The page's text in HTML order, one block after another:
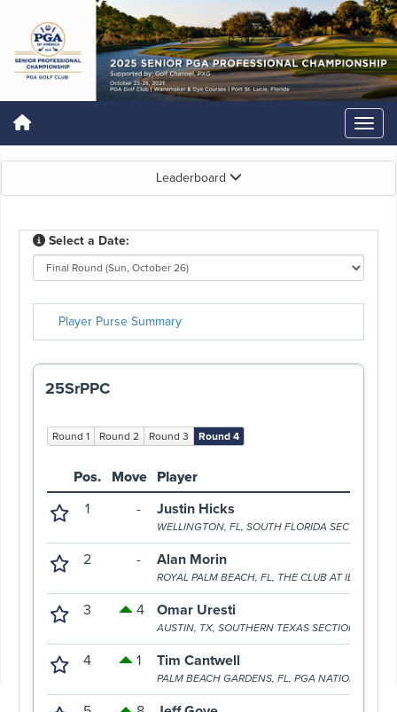
Leaderboard